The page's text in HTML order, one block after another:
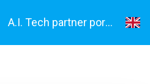
A.I. Tech partner portal